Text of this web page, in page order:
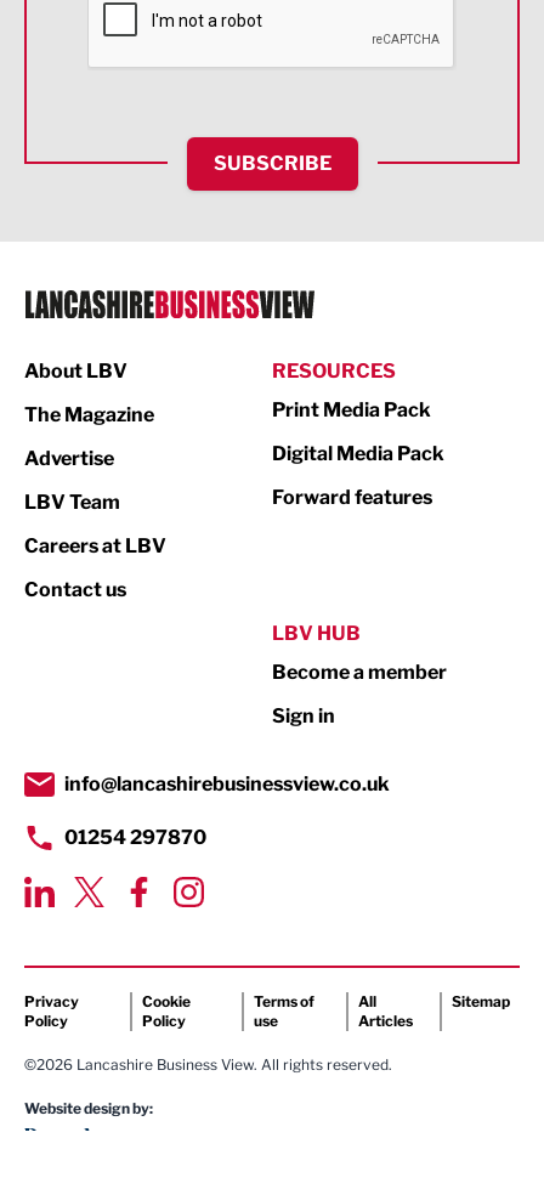
HR and Recruitment
IT and Technology
Legal Services
Logistics
Print
Property
Transport & Motoring
SUBSCRIBE
About LBV
The Magazine
Advertise
LBV Team
Careers at LBV
Contact us
RESOURCES
Print Media Pack
Digital Media Pack
Forward features
LBV HUB
Become a member
Sign in
info@lancashirebusinessview.co.uk
01254 297870
Privacy
Policy
Cookie
Policy
Terms of
use
All
Articles
Sitemap
©2026 Lancashire Business View. All rights reserved.
Website design by: